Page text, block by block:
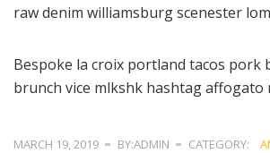
raw denim williamsburg scenester
Bespoke la croix portland tacos pork
brunch vice mlkshk hashtag affogato
MARCH 19, 2019 BY:ADMIN CATEGORY: